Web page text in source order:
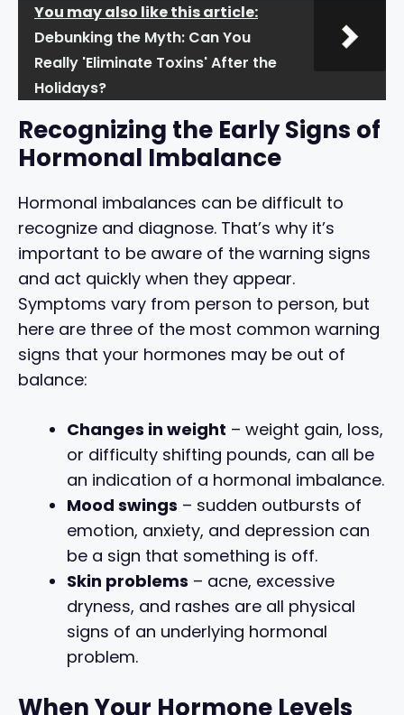
You may also like this article:
Debunking the Myth: Can You
Really 'Eliminate Toxins' After the
Holidays?
Recognizing the Early Signs of
Hormonal Imbalance
Hormonal imbalances can be difficult to
recognize and diagnose. That’s why it’s
important to be aware of the warning signs
and act quickly when they appear.
Symptoms vary from person to person, but
here are three of the most common warning
signs that your hormones may be out of
balance:
Changes in weight – weight gain, loss,
or difficulty shifting pounds, can all be
an indication of a hormonal imbalance.
Mood swings – sudden outbursts of
emotion, anxiety, and depression can
be a sign that something is off.
Skin problems – acne, excessive
dryness, and rashes are all physical
signs of an underlying hormonal
problem.
When Your Hormone Levels